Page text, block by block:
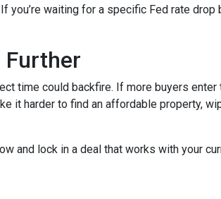
waiting for a specific Fed rate drop
Further
time could backfire. If more buyers
it harder to find an affordable property,
and lock in a deal that works with your